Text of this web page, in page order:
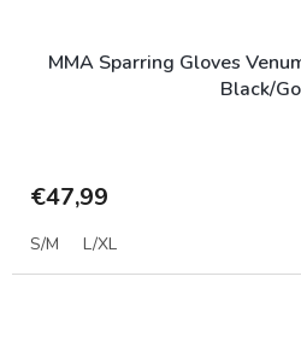
MMA Sparring Gloves
Black/
€47,99
S/M L/XL